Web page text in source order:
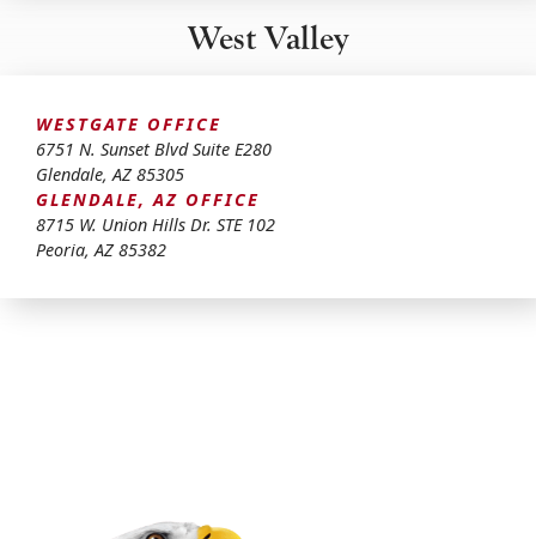
West Valley
WESTGATE OFFICE
6751 N. Sunset Blvd Suite E280
Glendale,AZ 85305
GLENDALE, AZ OFFICE
8715 W. Union Hills Dr. STE 102
Peoria,AZ 85382